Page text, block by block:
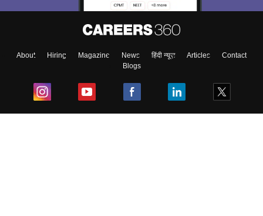
About Hiring Magazine News हिंदी न्यूज़ Articles
Contact
Blogs